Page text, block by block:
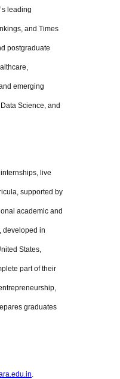
leading
and Times
postgraduate
emerging
Science, and
live
supported by
academic and
developed in
States,
part of their
graduates
.